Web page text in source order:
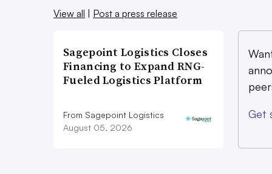
don’t see that that’s going to be
Denver or Chicago or Houston
‘The infrastructure
The biggest concern for many
something that has caught the
government as an urgent need to
View all | Post a press release
Sagepoint Logistics Closes
Financing to Expand RNG-
Fueled Logistics Platform
From Sagepoint Logistics
August 05, 2026
Get